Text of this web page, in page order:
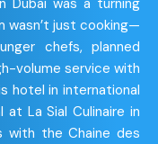
Dubai was a turning
wasn’t just cooking—
chefs, planned
volume service with
hotel in international
La Sial Culinaire in
with the Chaine des